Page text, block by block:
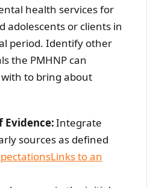
health services for
adolescents or clients in
period. Identify other
the PMHNP can
to bring about
Integrate
sources as defined
to an